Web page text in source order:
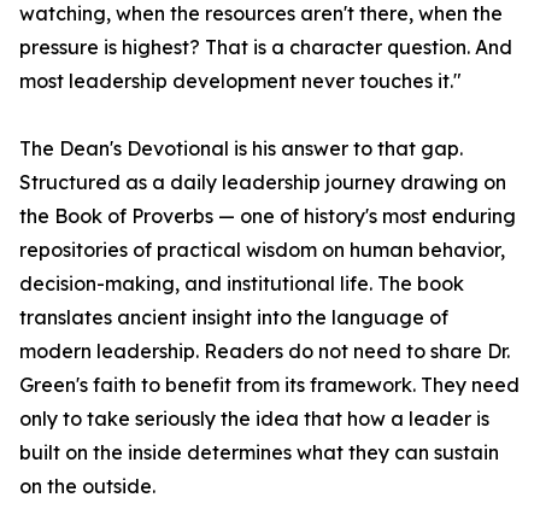
watching, when the resources aren't there, when the
pressure is highest? That is a character question. And
most leadership development never touches it."
The Dean's Devotional is his answer to that gap.
Structured as a daily leadership journey drawing on
the Book of Proverbs — one of history's most enduring
repositories of practical wisdom on human behavior,
decision-making, and institutional life. The book
translates ancient insight into the language of
modern leadership. Readers do not need to share Dr.
Green's faith to benefit from its framework. They need
only to take seriously the idea that how a leader is
built on the inside determines what they can sustain
on the outside.